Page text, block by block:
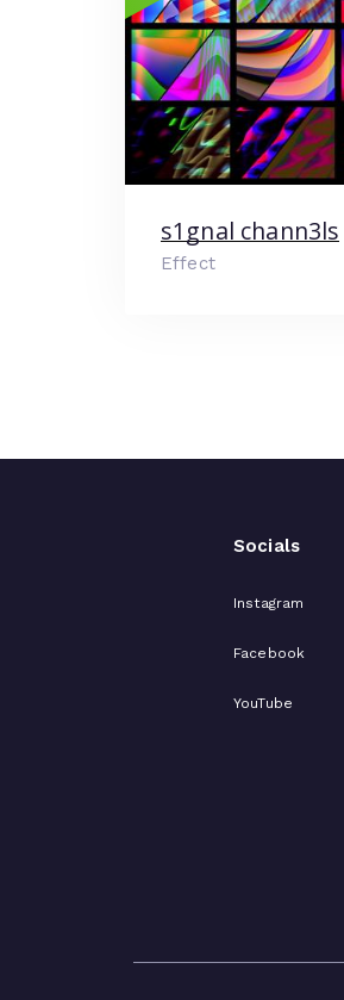
s1gnal chann3ls
Effect
Socials
Instagram
Facebook
YouTube